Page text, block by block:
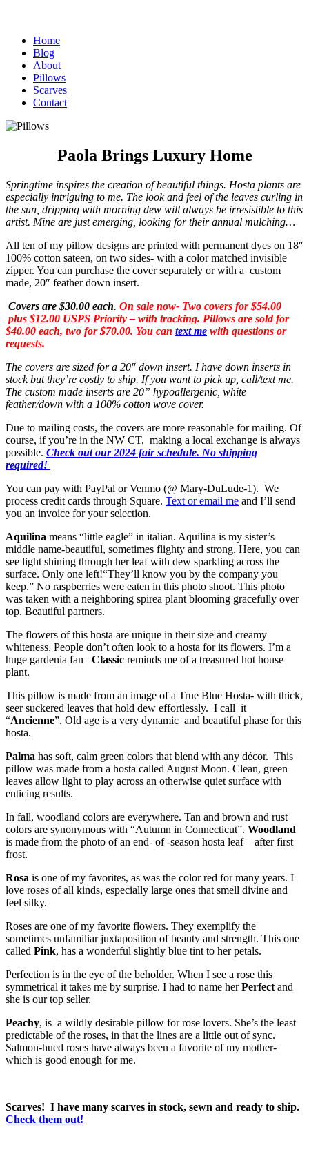
Home
Blog
About
Pillows
Scarves
Contact
Paola Brings Luxury Home
Springtime inspires the creation of beautiful things. Hosta plants are
especially intriguing to me. The look and feel of the leaves curling in
the sun, dripping with morning dew will always be irresistible to this
artist. Mine are just emerging, looking for their annual mulching…
All ten of my pillow designs are printed with permanent dyes on 18″
100% cotton sateen, on two sides- with a color matched invisible
zipper. You can purchase the cover separately or with a custom
made, 20″ feather down insert.
Covers are $30.00 each. On sale now- Two covers for $54.00
plus $12.00 USPS Priority – with tracking. Pillows are sold for
$40.00 each, two for $70.00. You can text me with questions or
requests.
The covers are sized for a 20″ down insert. I have down inserts in
stock but they’re costly to ship. If you want to pick up, call/text me.
The custom made inserts are 20” hypoallergenic, white
feather/down with a 100% cotton wove cover.
Due to mailing costs, the covers are more reasonable for mailing. Of
course, if you’re in the NW CT, making a local exchange is always
possible. Check out our 2024 fair schedule. No shipping
required!
You can pay with PayPal or Venmo (@ Mary-DuLude-1). We
process credit cards through Square. Text or email me and I’ll send
you an invoice for your selection.
Aquilina means “little eagle” in italian. Aquilina is my sister’s
middle name-beautiful, sometimes flighty and strong. Here, you can
see light shining through her leaf with dew sparkling across the
surface. Only one left!“They’ll know you by the company you
keep.” No raspberries were eaten in this photo shoot. This photo
was taken with a neighboring spirea plant blooming gracefully over
top. Beautiful partners.
The flowers of this hosta are unique in their size and creamy
whiteness. People don’t often look to a hosta for its flowers. I’m a
huge gardenia fan –Classic reminds me of a treasured hot house
plant.
This pillow is made from an image of a True Blue Hosta- with thick,
seer suckered leaves that hold dew effortlessly. I call it
“Ancienne”. Old age is a very dynamic and beautiful phase for this
hosta.
Palma has soft, calm green colors that blend with any décor. This
pillow was made from a hosta called August Moon. Clean, green
leaves allow light to play across an otherwise quiet surface with
enticing results.
In fall, woodland colors are everywhere. Tan and brown and rust
colors are synonymous with “Autumn in Connecticut”. Woodland
is made from the photo of an end- of -season hosta leaf – after first
frost.
Rosa is one of my favorites, as was the color red for many years. I
love roses of all kinds, especially large ones that smell divine and
feel silky.
Roses are one of my favorite flowers. They exemplify the
sometimes unfamiliar juxtaposition of beauty and strength. This one
called Pink, has a wonderful slightly blue tint to her petals.
Perfection is in the eye of the beholder. When I see a rose this
symmetrical it takes me by surprise. I had to name herPerfect and
she is our top seller.
Peachy, is a wildly desirable pillow for rose lovers. She’s the least
predictable of the roses, in that the lines are a little out of sync.
Salmon-hued roses have always been a favorite of my mother-
which is good enough for me.
Scarves! I have many scarves in stock, sewn and ready to ship.
Check them out!